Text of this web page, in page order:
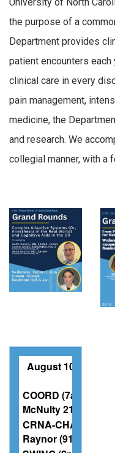
the purpose of a
Department provides
patient encounters
clinical care in every
pain management,
medicine, the
and research. We
collegial manner, with a